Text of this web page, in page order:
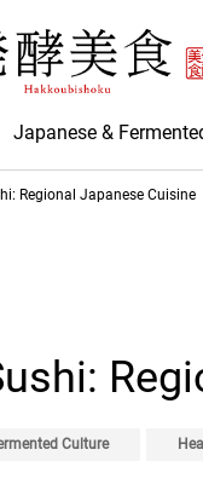
Japanese &
Regional Japanese Cuisine
Culture